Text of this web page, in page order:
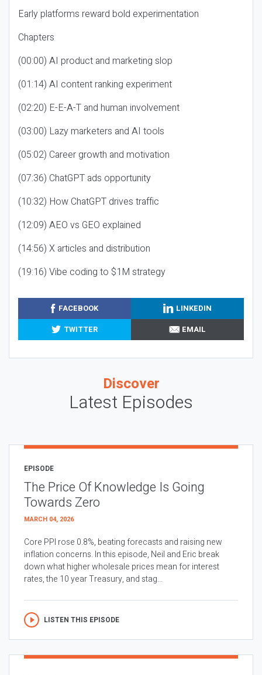
Early platforms reward bold experimentation
Chapters
(00:00) AI product and marketing slop
(01:14) AI content ranking experiment
(02:20) E-E-A-T and human involvement
(03:00) Lazy marketers and AI tools
(05:02) Career growth and motivation
(07:36) ChatGPT ads opportunity
(10:32) How ChatGPT drives traffic
(12:09) AEO vs GEO explained
(14:56) X articles and distribution
(19:16) Vibe coding to $1M strategy
FACEBOOK
LINKEDIN
TWITTER
EMAIL
Discover
Latest Episodes
EPISODE
The Price Of Knowledge Is Going
Towards Zero
MARCH 04, 2026
Core PPI rose 0.8%, beating forecasts and raising new
inflation concerns. In this episode, Neil and Eric break
down what higher wholesale prices mean for interest
rates, the 10 year Treasury, and stag...
LISTEN THIS EPISODE